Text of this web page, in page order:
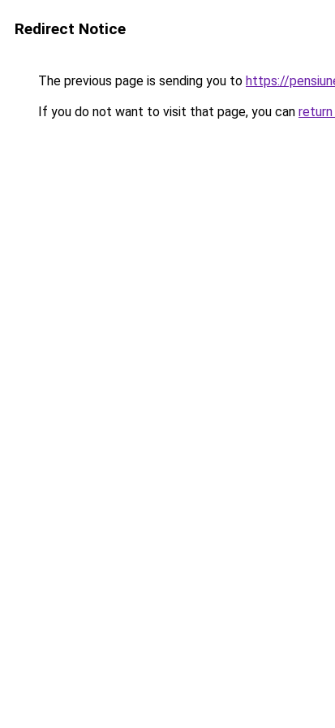
Redirect Notice
The previous page is sending you to https://
If you do not want to visit that page, you can